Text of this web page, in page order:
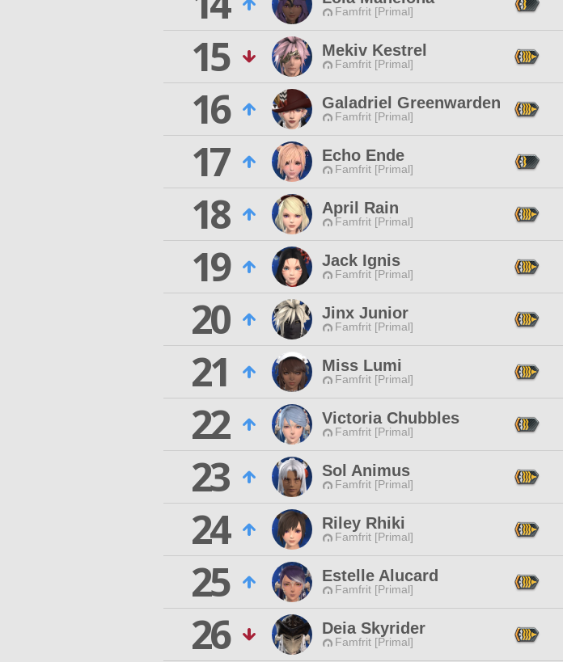
Famfrit [Primal]
15
Mekiv Kestrel
Famfrit [Primal]
16
Galadriel Greenwarden
Famfrit [Primal]
17
Echo Ende
Famfrit [Primal]
18
April Rain
Famfrit [Primal]
19
Jack Ignis
Famfrit [Primal]
20
Jinx Junior
Famfrit [Primal]
21
Miss Lumi
Famfrit [Primal]
22
Victoria Chubbles
Famfrit [Primal]
23
Sol Animus
Famfrit [Primal]
24
Riley Rhiki
Famfrit [Primal]
25
Estelle Alucard
Famfrit [Primal]
26
Deia Skyrider
Famfrit [Primal]